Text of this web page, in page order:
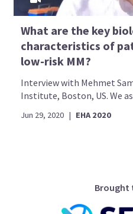
What are the key
characteristics of
low-risk MM?
Interview with Mehmet
Institute, Boston, US. We
Jun 29, 2020 | EHA 2020
Brought